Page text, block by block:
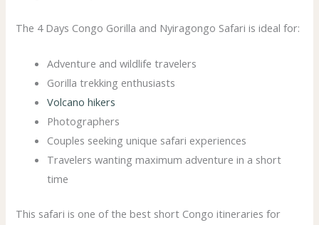
The 4 Days Congo Gorilla and Nyiragongo Safari is ideal for:
Adventure and wildlife travelers
Gorilla trekking enthusiasts
Volcano hikers
Photographers
Couples seeking unique safari experiences
Travelers wanting maximum adventure in a short
time
This safari is one of the best short Congo itineraries for